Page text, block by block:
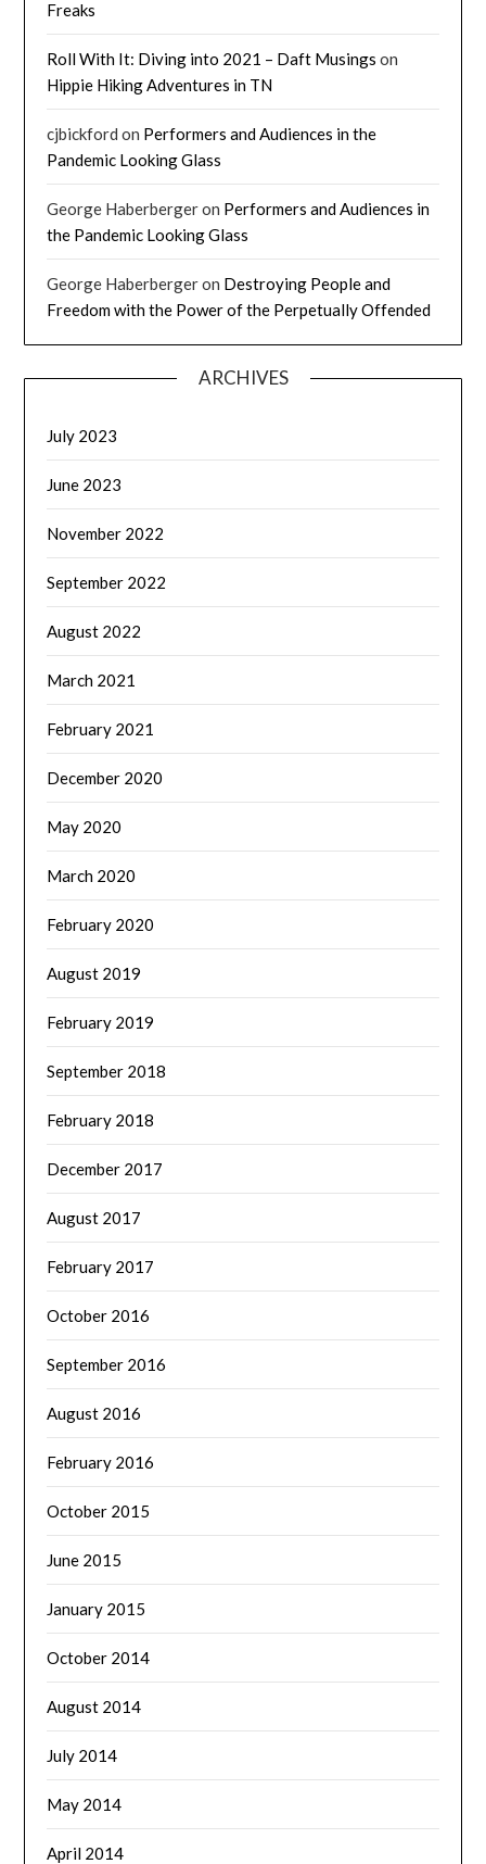
Freaks
Roll With It: Diving into 2021 – Daft Musings on
Hippie Hiking Adventures in TN
cjbickford on Performers and Audiences in the
Pandemic Looking Glass
George Haberbergeron Performers and Audiences in
the Pandemic Looking Glass
George Haberbergeron Destroying People and
Freedom with the Power of the Perpetually Offended
ARCHIVES
July 2023
June 2023
November 2022
September 2022
August 2022
March 2021
February 2021
December 2020
May 2020
March 2020
February 2020
August 2019
February 2019
September 2018
February 2018
December 2017
August 2017
February 2017
October 2016
September 2016
August 2016
February 2016
October 2015
June 2015
January 2015
October 2014
August 2014
July 2014
May 2014
April 2014